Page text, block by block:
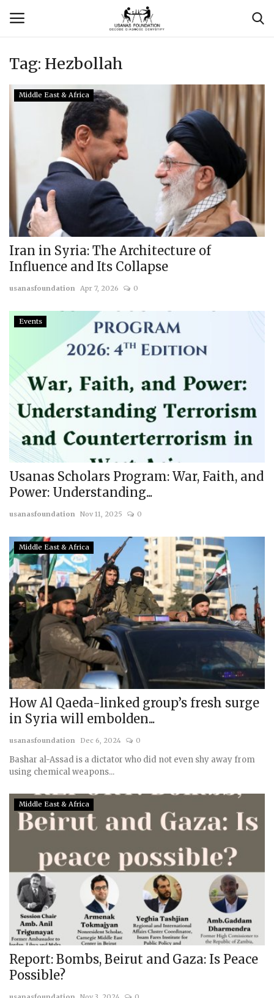
Login
Usanas Global
About Us
Vyomantrix
Events
Scholars
Membership
Submissions
Team
Tag: Hezbollah
Middle East & Africa
Iran in Syria: The Architecture of
Influence and Its Collapse
usanasfoundation Apr 7, 2026 0
Events
Usanas Scholars Program: War, Faith, and
Power: Understanding...
usanasfoundation Nov 11, 2025 0
Middle East & Africa
How Al Qaeda-linked group’s fresh surge
in Syria will embolden...
usanasfoundation Dec 6, 2024 0
Bashar al-Assad is a dictator who did not even shy away from
using chemical weapons...
Middle East & Africa
Report: Bombs, Beirut and Gaza: Is Peace
Possible?